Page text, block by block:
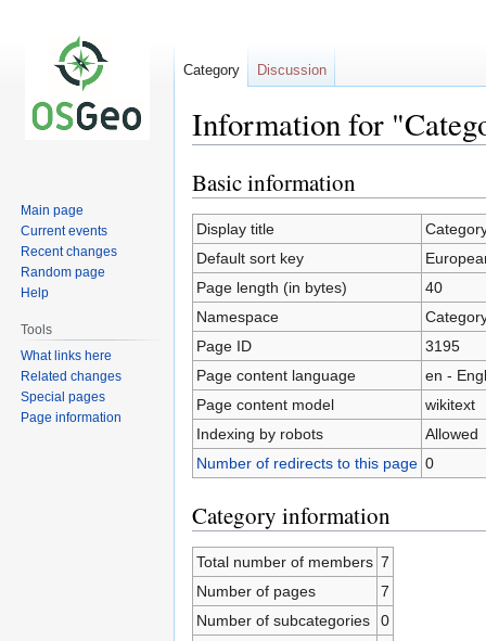
Information for
Jump
to
navigation
Jump
to
search
Basic information
Display title
Default sort key
Page length (in bytes)
40
Namespace
Page ID
3195
Page content language
en -
Page content model
wikitext
Indexing by robots
Allowed
Number of redirects to this page 0
Category information
Total number of members 7
Number of pages
7
Number of subcategories
0
Category Discussion
Main page
Current events
Recent changes
Random page
Help
Tools
What links here
Related changes
Special pages
Page information